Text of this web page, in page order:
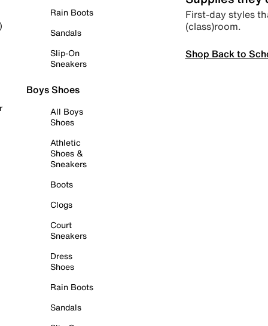
Rain Boots
Sandals
Slip-On
Sneakers
Boys Shoes
All Boys
Shoes
Athletic
Shoes &
Sneakers
Boots
Clogs
Court
Sneakers
Dress
Shoes
Rain Boots
Sandals
First-day styles
(class)room.
Shop Back to